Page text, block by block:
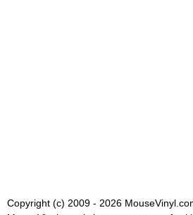
Copyright (c) 2009 - 2026